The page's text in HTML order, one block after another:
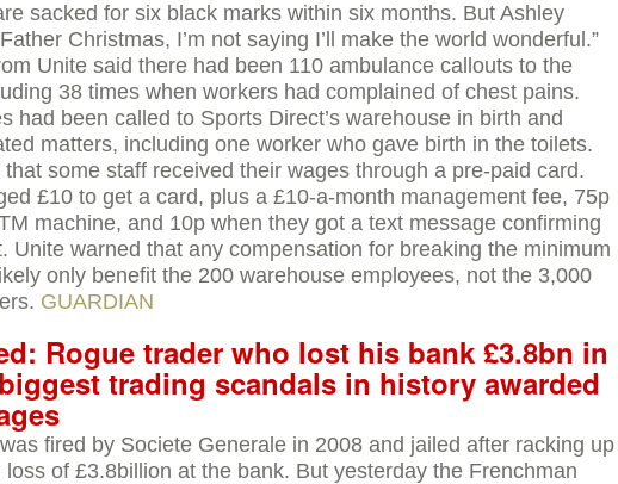
sacked for six black marks within six months. But Ashley
Christmas, I’m not saying I’ll make the world wonderful.”
Unite said there had been 110 ambulance callouts to the
38 times when workers had complained of chest pains.
had been called to Sports Direct’s warehouse in birth and
matters, including one worker who gave birth in the toilets.
some staff received their wages through a pre-paid card.
£10 to get a card, plus a £10-a-month management fee, 75p
machine, and 10p when they got a text message confirming
Unite warned that any compensation for breaking the minimum
only benefit the 200 warehouse employees, not the 3,000
GUARDIAN
Rogue trader who lost his bank £3.8bn in
trading scandals in history awarded
fired by Societe Generale in 2008 and jailed after racking up
of £3.8billion at the bank. But yesterday the Frenchman